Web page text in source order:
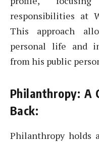
responsibilities at
This approach
personal life and
from his public
Philanthropy: A
Back:
Philanthropy holds